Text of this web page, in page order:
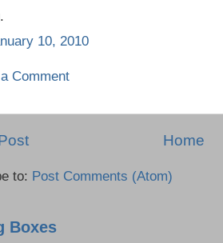
10, 2010
Comment
Home
to: Post Comments (Atom)
Boxes